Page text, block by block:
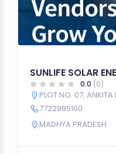
SUNLIFE SOLAR
0.0 (0)
PLOT NO. 07,
7722995100
MADHYA PRADESH